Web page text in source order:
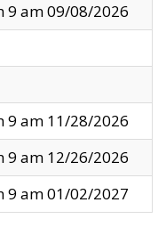
9 am 09/08/2026
9 am 11/28/2026
9 am 12/26/2026
9 am 01/02/2027